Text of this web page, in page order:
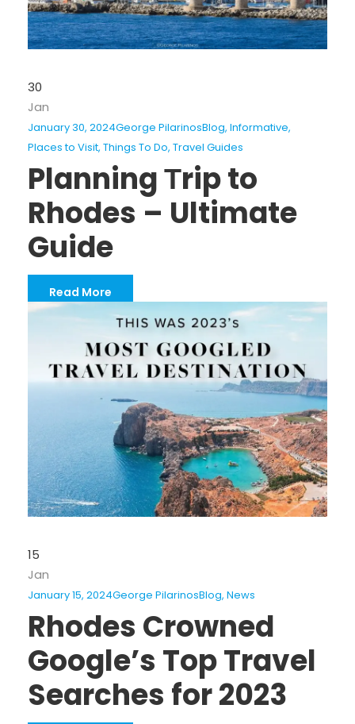
30
Jan
January 30, 2024George PilarinosBlog, Informative,
Places to Visit, Things To Do, Travel Guides
Planning Τrip to
Rhodes – Ultimate
Guide
Read More
15
Jan
January 15, 2024George PilarinosBlog, News
Rhodes Crowned
Google’s Top Travel
Searches for 2023